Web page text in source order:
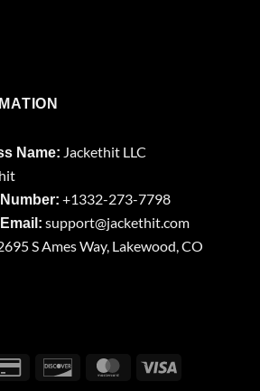
Name: Jackethit LLC
+1332-273-7798
support@jackethit.com
S Ames Way, Lakewood, CO